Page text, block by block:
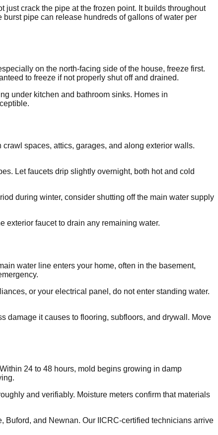
crack the pipe at the frozen point. It builds throughout
pipe can release hundreds of gallons of water per
on the north-facing side of the house, freeze first.
to freeze if not properly shut off and drained.
under kitchen and bathroom sinks. Homes in
spaces, attics, garages, and along exterior walls.
Let faucets drip slightly overnight, both hot and cold
during winter, consider shutting off the main water supply
exterior faucet to drain any remaining water.
water line enters your home, often in the basement,
or your electrical panel, do not enter standing water.
damage it causes to flooring, subfloors, and drywall. Move
24 to 48 hours, mold begins growing in damp
and verifiably. Moisture meters confirm that materials
and Newnan. Our IICRC-certified technicians arrive